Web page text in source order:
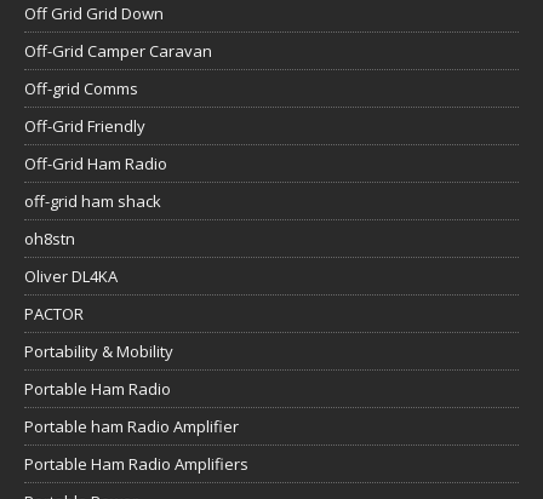
Off Grid Grid Down
Off-Grid Camper Caravan
Off-grid Comms
Off-Grid Friendly
Off-Grid Ham Radio
off-grid ham shack
oh8stn
Oliver DL4KA
PACTOR
Portability & Mobility
Portable Ham Radio
Portable ham Radio Amplifier
Portable Ham Radio Amplifiers